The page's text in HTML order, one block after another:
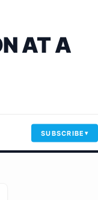
AT A
SUBSCRIBE